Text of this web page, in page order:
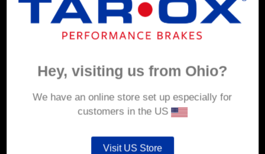
MY ACCOUNT
Account details
Hey, visiting us from Ohio?
We have an online store set up especially for
customers in the US
Visit US Store